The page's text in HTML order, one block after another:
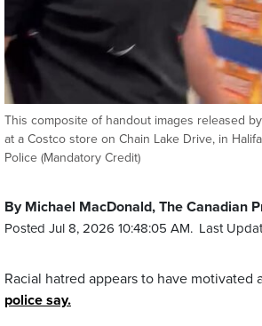
This composite of handout images released
at a Costco store on Chain Lake Drive, in
Police (Mandatory Credit)
By Michael MacDonald, The Canadian
Posted Jul 8, 2026 10:48:05 AM. Last
Racial hatred appears to have motivated
police say.